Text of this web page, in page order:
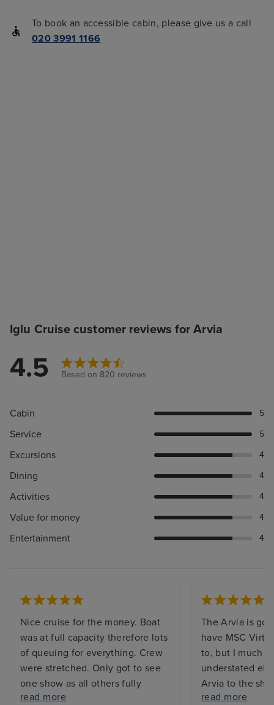
To book an accessible cabin, please give us a call
020 3991 1166
Iglu Cruise customer reviews for Arvia
4.5 Based on 820 reviews
Cabin 5
Service 5
Excursions 4
Dining 4
Activities 4
Value for money 4
Entertainment 4
Nice cruise for the money. Boat
was at full capacity therefore lots
of queuing for everything. Crew
were stretched. Only got to see
one show as all others fully
booked. Booking system for
read more
The Arvia is
have MSC
to, but I much
understated
Arvia to the
waaaaay too
read more